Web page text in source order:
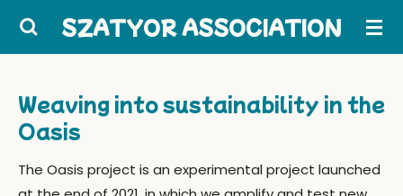
Skip
content
SZATYOR ASSOCIATION
Weaving into sustainability in the
Oasis
The Oasis project is an experimental project launched